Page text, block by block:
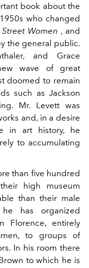
book about the
who changed
Women , and
the general public.
and Grace
wave of great
doomed to remain
such as Jackson
Mr. Levett was
and, in a desire
in art history, he
to accumulating
than five hundred
high museum
than their male
he has organized
Florence, entirely
to groups of
In his room there
to which he is